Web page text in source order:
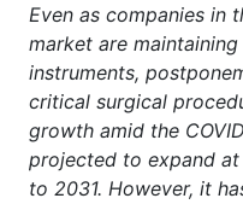
Even as companies in
market are
instruments,
critical surgical
growth amid the
projected to expand at
to 2031. However, it